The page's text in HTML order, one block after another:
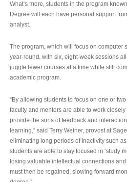
What’s more, students in the program
Degree will each have personal support
analyst.
The program, which will focus on computer
year-round, with six, eight-week sessions
juggle fewer courses at a time while still
academic program.
“By allowing students to focus on one or
faculty and mentors are able to work closely
provide the sorts of feedback and
learning,” said Terry Weiner, provost at
eliminating long periods of inactivity such
students are able to stay focused in ‘study
losing valuable intellectual connections
must then be regained, slowing forward